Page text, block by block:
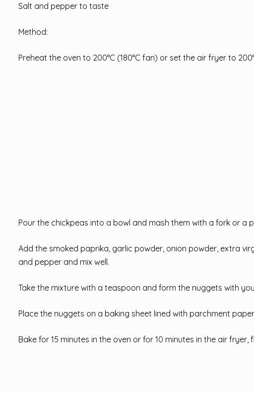
Salt and pepper to taste
Method:
Preheat the oven to 200°C (180°C fan) or set the air fryer to
Pour the chickpeas into a bowl and mash them with a fork or a
Add the smoked paprika, garlic powder, onion powder, extra
and pepper and mix well.
Take the mixture with a teaspoon and form the nuggets with
Place the nuggets on a baking sheet lined with parchment
Bake for 15 minutes in the oven or for 10 minutes in the air